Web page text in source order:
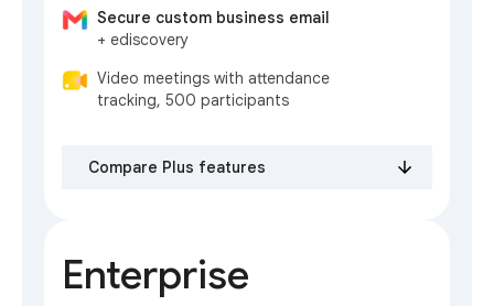
Secure custom business email
+ ediscovery
Video meetings with attendance
tracking, 500 participants
Compare Plus features
Enterprise